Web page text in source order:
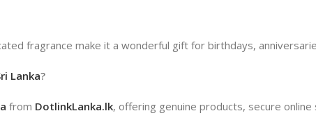
fragrance make it a wonderful gift for birthdays,
Lanka?
from DotlinkLanka.lk, offering genuine products, secure